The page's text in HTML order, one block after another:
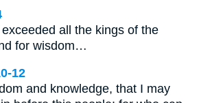
all the kings of the
for wisdom…
12
and knowledge, that I may